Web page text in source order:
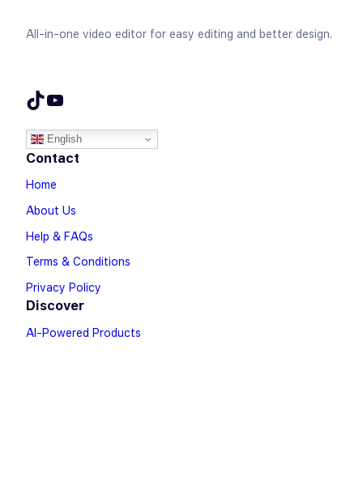
All-in-one video editor for easy editing and better design.
TikTok YouTube
English
Contact
Home
About Us
Help & FAQs
Terms & Conditions
Privacy Policy
Discover
AI-Powered Products